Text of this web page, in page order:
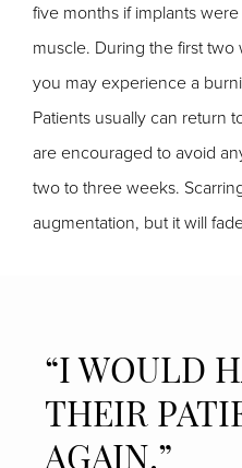
five months if implants
muscle. During the first
you may experience a
Patients usually can return
are encouraged to avoid
two to three weeks.
augmentation, but it will
“I WOULD
THEIR